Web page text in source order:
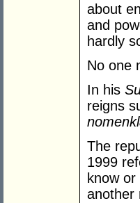
about
and
hardly
No one
In his
reigns
The
1999
know
another